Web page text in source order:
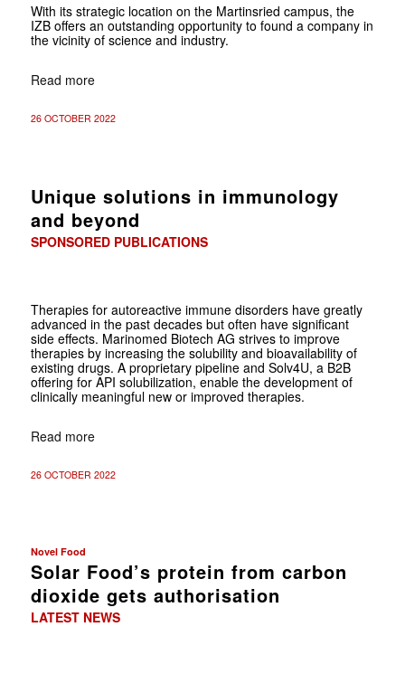
With its strategic location on the Martinsried campus, the
IZB offers an outstanding opportunity to found a company in
the vicinity of science and industry.
Read more
26 OCTOBER 2022
Unique solutions in immunology
and beyond
SPONSORED PUBLICATIONS
Therapies for autoreactive immune disorders have greatly
advanced in the past decades but often have significant
side effects. Marinomed Biotech AG strives to improve
therapies by increasing the solubility and bioavailability of
existing drugs. A proprietary pipeline and Solv4U, a B2B
offering for API solubilization, enable the development of
clinically meaningful new or improved therapies.
Read more
26 OCTOBER 2022
Novel Food
Solar Food’s protein from carbon
dioxide gets authorisation
LATEST NEWS